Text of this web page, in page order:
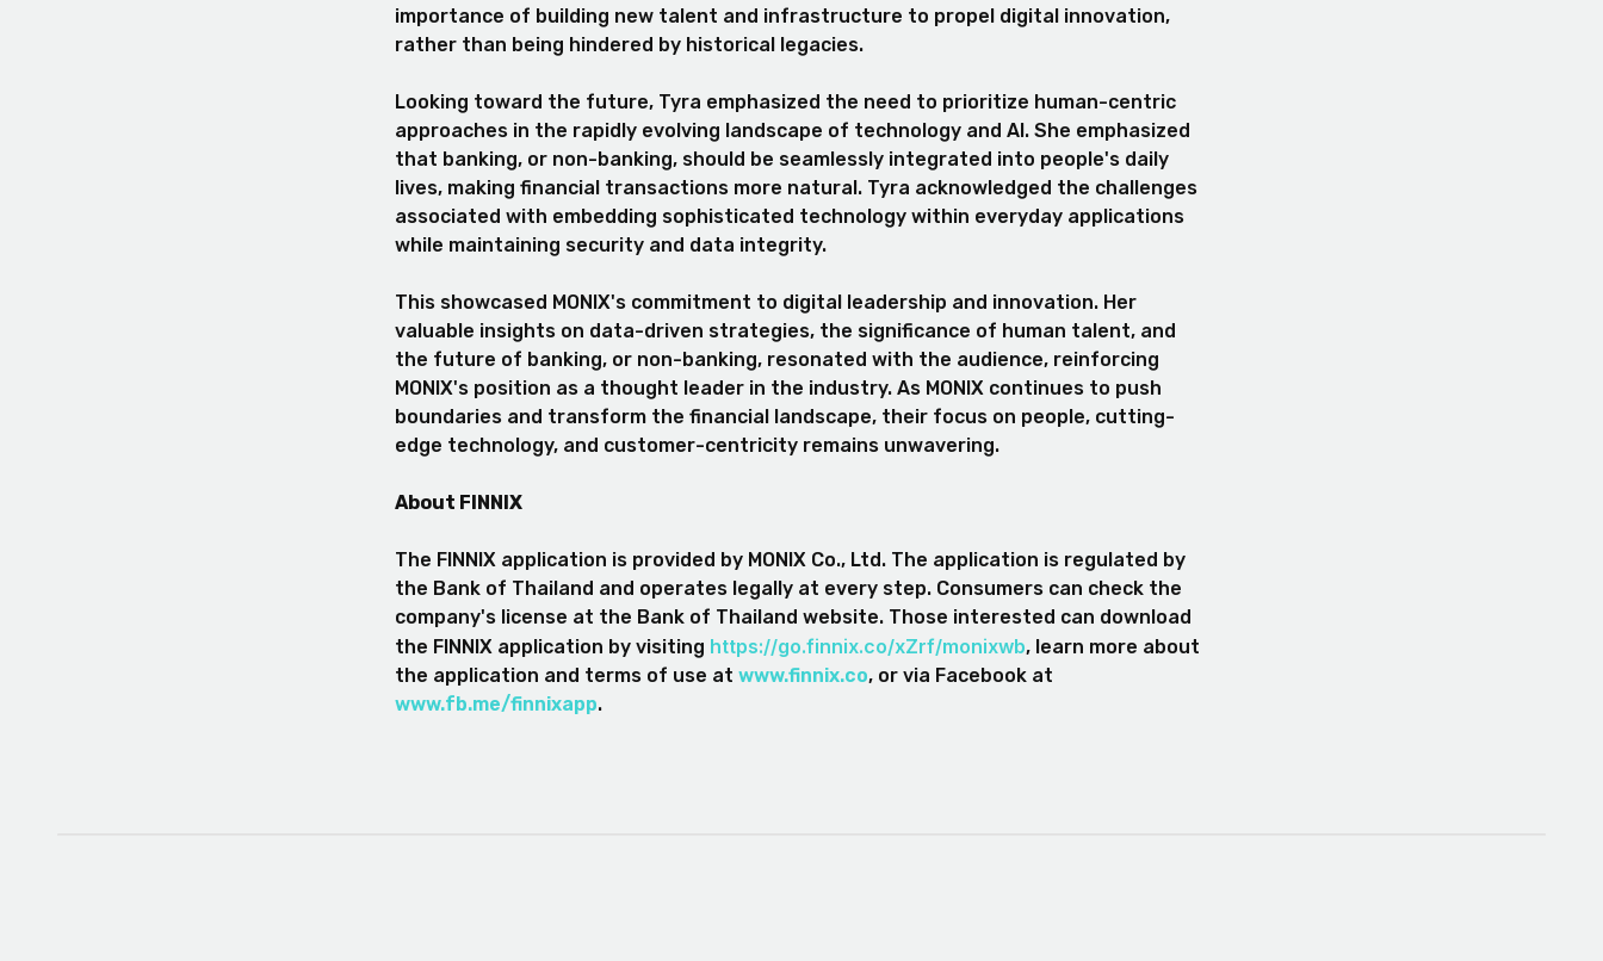
importance of building new talent and infrastructure to propel digital innovation,
rather than being hindered by historical legacies.
Looking toward the future, Tyra emphasized the need to prioritize human-centric
approaches in the rapidly evolving landscape of technology and AI. She emphasized
that banking, or non-banking, should be seamlessly integrated into people's daily
lives, making financial transactions more natural. Tyra acknowledged the challenges
associated with embedding sophisticated technology within everyday applications
while maintaining security and data integrity.
This showcased MONIX's commitment to digital leadership and innovation. Her
valuable insights on data-driven strategies, the significance of human talent, and
the future of banking, or non-banking, resonated with the audience, reinforcing
MONIX's position as a thought leader in the industry. As MONIX continues to push
boundaries and transform the financial landscape, their focus on people, cutting-
edge technology, and customer-centricity remains unwavering.
About FINNIX
The FINNIX application is provided by MONIX Co., Ltd. The application is regulated by
the Bank of Thailand and operates legally at every step. Consumers can check the
company's license at the Bank of Thailand website. Those interested can download
the FINNIX application by visiting https://go.finnix.co/xZrf/monixwb, learn more about
the application and terms of use at www.finnix.co, or via Facebook at
www.fb.me/finnixapp.